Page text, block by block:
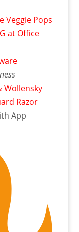
Veggie Pops
at Office
Wollensky
Razor
App